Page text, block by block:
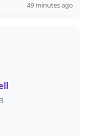
49 minutes ago